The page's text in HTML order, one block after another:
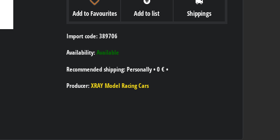
Add to Favourites Add to list Shippings
Import code: 389706
Availability: Available
Personally• 0 € •
Producer: XRAY Model Racing Cars